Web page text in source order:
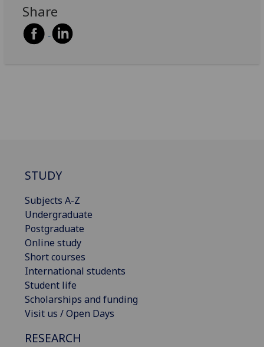
Share
STUDY
Subjects A-Z
Undergraduate
Postgraduate
Online study
Short courses
International students
Student life
Scholarships and funding
Visit us / Open Days
RESEARCH